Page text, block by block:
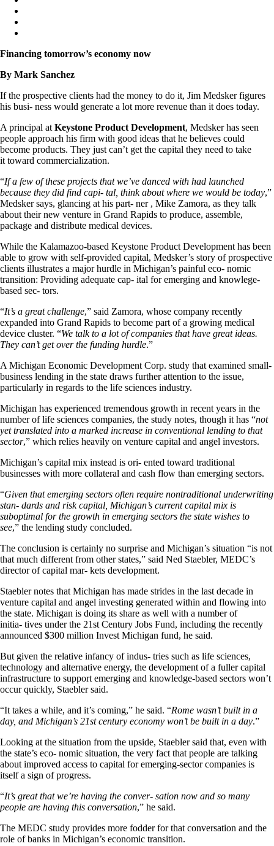
Financing tomorrow’s economy now
By Mark Sanchez
If the prospective clients had the money to do it, Jim Medsker figures
his busi- ness would generate a lot more revenue than it does today.
A principal at Keystone Product Development, Medsker has seen
people approach his firm with good ideas that he believes could
become products. They just can’t get the capital they need to take
it toward commercialization.
“If a few of these projects that we’ve danced with had launched
because they did find capi- tal, think about where we would be today,”
Medsker says, glancing at his part- ner , Mike Zamora, as they talk
about their new venture in Grand Rapids to produce, assemble,
package and distribute medical devices.
While the Kalamazoo-based Keystone Product Development has been
able to grow with self-provided capital, Medsker’s story of prospective
clients illustrates a major hurdle in Michigan’s painful eco- nomic
transition: Providing adequate cap- ital for emerging and knowlege-
based sec- tors.
“It’s a great challenge,” said Zamora, whose company recently
expanded into Grand Rapids to become part of a growing medical
device cluster. “We talk to a lot of companies that have great ideas.
They can’t get over the funding hurdle.”
A Michigan Economic Development Corp. study that examined small-
business lending in the state draws further attention to the issue,
particularly in regards to the life sciences industry.
Michigan has experienced tremendous growth in recent years in the
number of life sciences companies, the study notes, though it has “not
yet translated into a marked increase in conventional lending to that
sector,” which relies heavily on venture capital and angel investors.
Michigan’s capital mix instead is ori- ented toward traditional
businesses with more collateral and cash flow than emerging sectors.
“Given that emerging sectors often require nontraditional underwriting
stan- dards and risk capital, Michigan’s current capital mix is
suboptimal for the growth in emerging sectors the state wishes to
see,” the lending study concluded.
The conclusion is certainly no surprise and Michigan’s situation “is not
that much different from other states,” said Ned Staebler, MEDC’s
director of capital mar- kets development.
Staebler notes that Michigan has made strides in the last decade in
venture capital and angel investing generated within and flowing into
the state. Michigan is doing its share as well with a number of
initia- tives under the 21st Century Jobs Fund, including the recently
announced $300 million Invest Michigan fund, he said.
But given the relative infancy of indus- tries such as life sciences,
technology and alternative energy, the development of a fuller capital
infrastructure to support emerging and knowledge-based sectors won’t
occur quickly, Staebler said.
“It takes a while, and it’s coming,” he said. “Rome wasn’t built in a
day, and Michigan’s 21st century economy won’t be built in a day.”
Looking at the situation from the upside, Staebler said that, even with
the state’s eco- nomic situation, the very fact that people are talking
about improved access to capital for emerging-sector companies is
itself a sign of progress.
“It’s great that we’re having the conver- sation now and so many
people are having this conversation,” he said.
The MEDC study provides more fodder for that conversation and the
role of banks in Michigan’s economic transition.